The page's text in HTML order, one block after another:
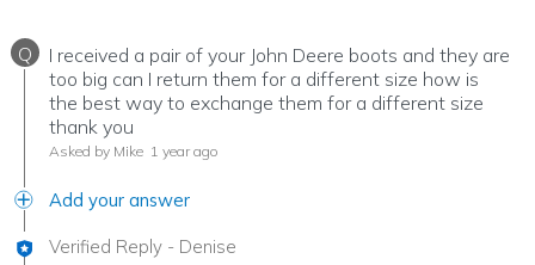
Q
I received a pair of your John Deere boots and they are
too big can I return them for a different size how is
the best way to exchange them for a different size
thank you
Asked by Mike 1 year ago
Add your answer
Verified Reply - Denise